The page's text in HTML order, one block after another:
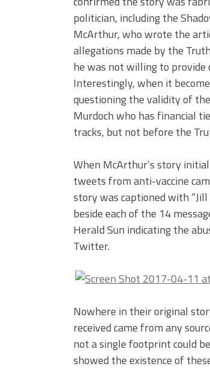
politician, including the
McArthur, who wrote the
allegations made by the
he was not willing to provide
Interestingly, when it
questioning the validity of
Murdoch who has financial
tracks, but not before the
When McArthur’s story
tweets from anti-vaccine
story was captioned with
beside each of the 14
Herald Sun indicating the
Twitter.
Nowhere in their original
received came from any
not a single footprint could
showed the existence of